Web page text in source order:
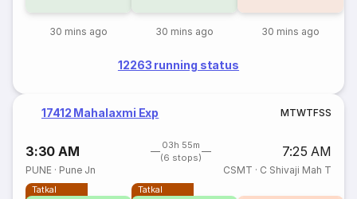
30 mins ago 30 mins ago 30 mins ago
12263 running status
17412 Mahalaxmi Exp MTWTFSS
3:30 AM
03h 55m
(6 stops)
7:25 AM
PUNE · Pune Jn CSMT · C Shivaji Mah T
Tatkal Tatkal